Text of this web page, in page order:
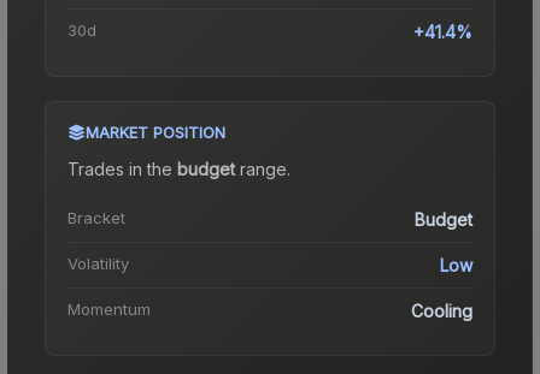
30d +41.4%
MARKET POSITION
Trades in the budgetrange.
Bracket Budget
Volatility Low
Momentum Cooling